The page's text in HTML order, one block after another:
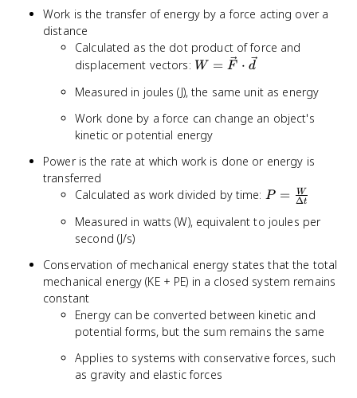
{2}kx^2
Work is the transfer of energy by a force acting over a
distance
Calculated as the dot product of force and
displacement vectors: W =
\cdot
\vec{d}
W = F ⋅ d
Measured in joules (J), the same unit as energy
Work done by a force can change an object's
kinetic or potential energy
Power is the rate at which work is done or energy is
transferred
Calculated as work divided by time: P =
{\Delta
P = Δt
W
Measured in watts (W), equivalent to joules per
second (J/s)
Conservation of mechanical energy states that the total
mechanical energy (KE + PE) in a closed system remains
constant
Energy can be converted between kinetic and
potential forms, but the sum remains the same
Applies to systems with conservative forces, such
as gravity and elastic forces